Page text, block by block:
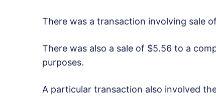
There was a transaction involving sale
There was also a sale of $5.56 to a
purposes.
A particular transaction also involved